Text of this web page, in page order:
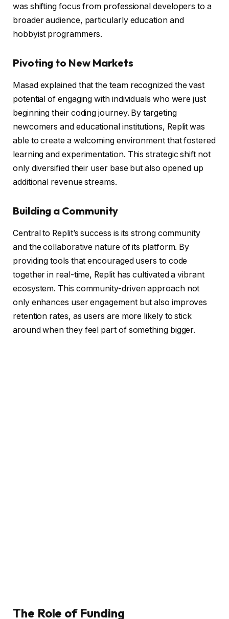
was shifting focus from professional developers to a
broader audience, particularly education and
hobbyist programmers.
Pivoting to New Markets
Masad explained that the team recognized the vast
potential of engaging with individuals who were just
beginning their coding journey. By targeting
newcomers and educational institutions, Replit was
able to create a welcoming environment that fostered
learning and experimentation. This strategic shift not
only diversified their user base but also opened up
additional revenue streams.
Building a Community
Central to Replit’s success is its strong community
and the collaborative nature of its platform. By
providing tools that encouraged users to code
together in real-time, Replit has cultivated a vibrant
ecosystem. This community-driven approach not
only enhances user engagement but also improves
retention rates, as users are more likely to stick
around when they feel part of something bigger.
The Role of Funding